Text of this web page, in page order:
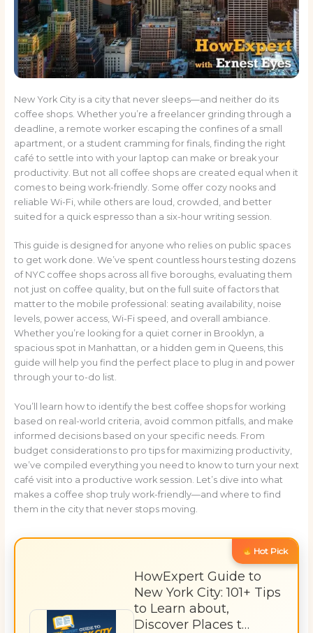
New York City is a city that never sleeps—and neither do its
coffee shops. Whether you’re a freelancer grinding through a
deadline, a remote worker escaping the confines of a small
apartment, or a student cramming for finals, finding the right
café to settle into with your laptop can make or break your
productivity. But not all coffee shops are created equal when it
comes to being work-friendly. Some offer cozy nooks and
reliable Wi-Fi, while others are loud, crowded, and better
suited for a quick espresso than a six-hour writing session.
This guide is designed for anyone who relies on public spaces
to get work done. We’ve spent countless hours testing dozens
of NYC coffee shops across all five boroughs, evaluating them
not just on coffee quality, but on the full suite of factors that
matter to the mobile professional: seating availability, noise
levels, power access, Wi-Fi speed, and overall ambiance.
Whether you’re looking for a quiet corner in Brooklyn, a
spacious spot in Manhattan, or a hidden gem in Queens, this
guide will help you find the perfect place to plug in and power
through your to-do list.
You’ll learn how to identify the best coffee shops for working
based on real-world criteria, avoid common pitfalls, and make
informed decisions based on your specific needs. From
budget considerations to pro tips for maximizing productivity,
we’ve compiled everything you need to know to turn your next
café visit into a productive work session. Let’s dive into what
makes a coffee shop truly work-friendly—and where to find
them in the city that never stops moving.
Hot Pick
HowExpert Guide to
New York City: 101+ Tips
to Learn about,
Discover Places t…